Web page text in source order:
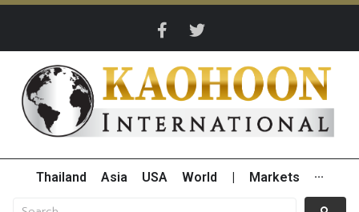
Thailand Asia USA World Markets ···